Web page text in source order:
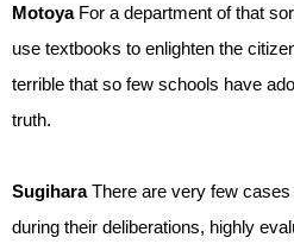
Motoya For a department of that
use textbooks to enlighten the
terrible that so few schools have
truth.
SugiharaThere are very few
during their deliberations, highly